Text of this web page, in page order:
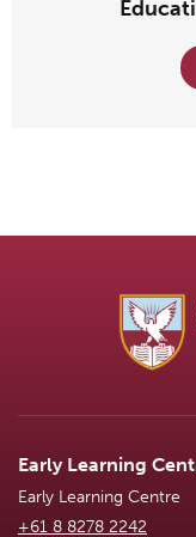
Early Learning
Early Learning Centre
+61 8 8278 2242